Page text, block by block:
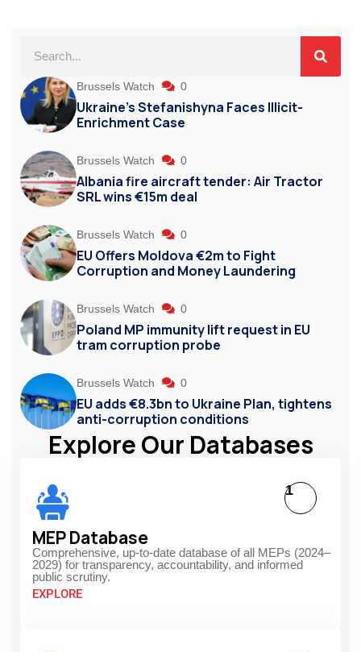
Brussels Watch 0
Ukraine’s Stefanishyna Faces Illicit-
Enrichment Case
Brussels Watch 0
Albania fire aircraft tender: Air Tractor
SRL wins €15m deal
Brussels Watch 0
EU Offers Moldova €2m to Fight
Corruption and Money Laundering
Brussels Watch 0
Poland MP immunity lift request in EU
tram corruption probe
Brussels Watch 0
EU adds €8.3bn to Ukraine Plan, tightens
anti-corruption conditions
Explore Our Databases
MEP Database
Comprehensive, up-to-date database of all MEPs (2024–
2029) for transparency, accountability, and informed
public scrutiny.
EXPLORE
1